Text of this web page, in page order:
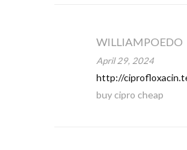
WILLIAMPOEDO
April 29, 2024
http://
buy cipro cheap